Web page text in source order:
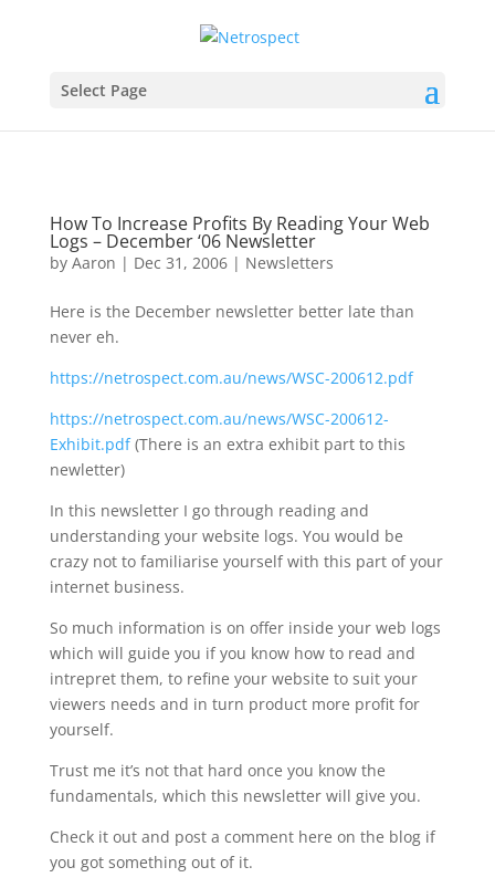
Select Page
How To Increase Profits By Reading Your Web
Logs – December ‘06 Newsletter
by Aaron | Dec 31, 2006| Newsletters
Here is the December newsletter better late than
never eh.
https://netrospect.com.au/news/WSC-200612.pdf
https://netrospect.com.au/news/WSC-200612-
Exhibit.pdf(There is an extra exhibit part to this
newletter)
In this newsletter I go through reading and
understanding your website logs. You would be
crazy not to familiarise yourself with this part of your
internet business.
So much information is on offer inside your web logs
which will guide you if you know how to read and
intrepret them, to refine your website to suit your
viewers needs and in turn product more profit for
yourself.
Trust me it’s not that hard once you know the
fundamentals, which this newsletter will give you.
Check it out and post a comment here on the blog if
you got something out of it.